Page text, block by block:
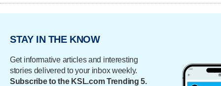
STAY IN THE KNOW
Get informative articles and interesting
stories delivered to your inbox weekly.
Subscribe to the KSL.com Trending 5.